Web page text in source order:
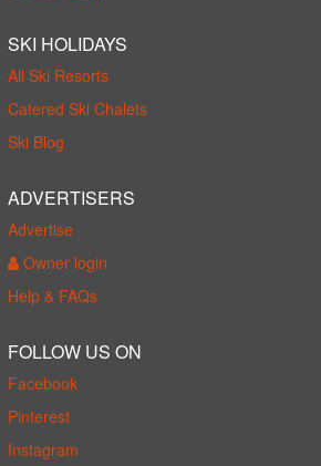
SKI HOLIDAYS
All Ski Resorts
Catered Ski Chalets
Ski Blog
ADVERTISERS
Advertise
Owner login
Help & FAQs
FOLLOW US ON
Facebook
Pinterest
Instagram